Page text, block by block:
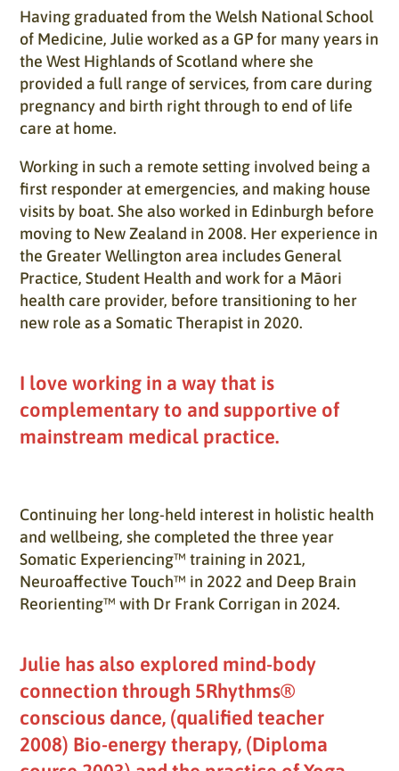
Having graduated from the Welsh National School
of Medicine, Julie worked as a GP for many years in
the West Highlands of Scotland where she
provided a full range of services, from care during
pregnancy and birth right through to end of life
care at home.
Working in such a remote setting involved being a
first responder at emergencies, and making house
visits by boat. She also worked in Edinburgh before
moving to New Zealand in 2008. Her experience in
the Greater Wellington area includes General
Practice, Student Health and work for a Māori
health care provider, before transitioning to her
new role as a Somatic Therapist in 2020.
I love working in a way that is
complementary to and supportive of
mainstream medical practice.
Continuing her long-held interest in holistic health
and wellbeing, she completed the three year
Somatic Experiencing™ training in 2021,
Neuroaffective Touch™ in 2022 and Deep Brain
Reorienting™ with Dr Frank Corrigan in 2024.
Julie has also explored mind-body
connection through 5Rhythms®
conscious dance, (qualified teacher
2008) Bio-energy therapy, (Diploma